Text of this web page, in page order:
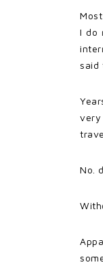
I do
said
very
No.